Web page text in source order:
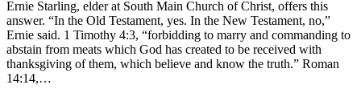
Ernie Starling, elder at South Main Church of Christ, offers this
answer. “In the Old Testament, yes. In the New Testament, no,”
Ernie said. 1 Timothy 4:3, “forbidding to marry and commanding to
abstain from meats which God has created to be received with
thanksgiving of them, which believe and know the truth.” Roman
14:14,…